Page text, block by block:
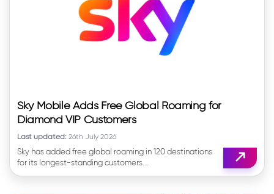
Sky Mobile Adds Free Global Roaming for
Diamond VIP Customers
Last updated: 26th July 2026
Sky has added free global roaming in 120 destinations
for its longest-standing customers...